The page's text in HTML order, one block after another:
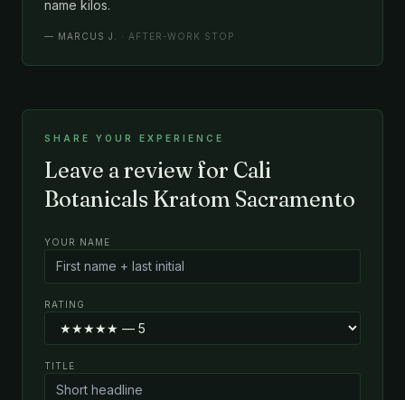
name kilos.
— MARCUS J. · AFTER-WORK STOP
SHARE YOUR EXPERIENCE
Leave a review for Cali
Botanicals Kratom Sacramento
YOUR NAME
RATING
TITLE